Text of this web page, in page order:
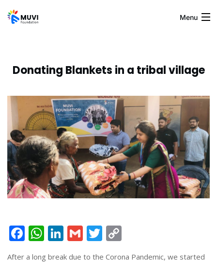
Menu
About Us
Gallery
Contact Us
Donating Blankets in a tribal village
Facebook
WhatsApp
LinkedIn
GmailTwitter
Link
After a long break due to the Corona Pandemic, we started